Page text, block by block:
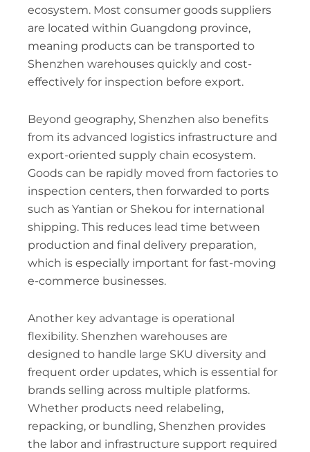
ecosystem. Most consumer goods suppliers
are located within Guangdong province,
meaning products can be transported to
Shenzhen warehouses quickly and cost-
effectively for inspection before export.
Beyond geography, Shenzhen also benefits
from its advanced logistics infrastructure and
export-oriented supply chain ecosystem.
Goods can be rapidly moved from factories to
inspection centers, then forwarded to ports
such as Yantian or Shekou for international
shipping. This reduces lead time between
production and final delivery preparation,
which is especially important for fast-moving
e-commerce businesses.
Another key advantage is operational
flexibility. Shenzhen warehouses are
designed to handle large SKU diversity and
frequent order updates, which is essential for
brands selling across multiple platforms.
Whether products need relabeling,
repacking, or bundling, Shenzhen provides
the labor and infrastructure support required